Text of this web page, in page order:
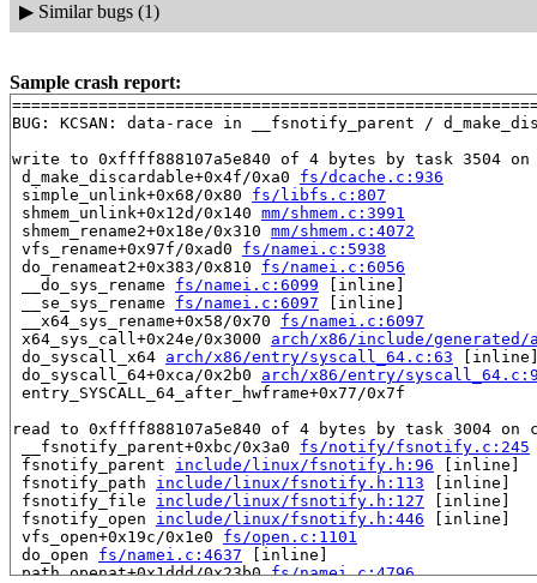
▶ Similar bugs (1)
Sample crash report:
BUG: KCSAN: data-race in __fsnotify_parent /
write to 0xffff888107a5e840 of 4 bytes by task 3504 on
d_make_discardable+0x4f/0xa0 fs/dcache.c:936
simple_unlink+0x68/0x80 fs/libfs.c:807
shmem_unlink+0x12d/0x140 mm/shmem.c:3991
shmem_rename2+0x18e/0x310 mm/shmem.c:4072
vfs_rename+0x97f/0xad0 fs/namei.c:5938
do_renameat2+0x383/0x810 fs/namei.c:6056
__do_sys_rename fs/namei.c:6099 [inline]
__se_sys_rename fs/namei.c:6097 [inline]
__x64_sys_rename+0x58/0x70 fs/namei.c:6097
x64_sys_call+0x24e/0x3000 arch/x86/include/generated/
do_syscall_x64 arch/x86/entry/syscall_64.c:63
do_syscall_64+0xca/0x2b0 arch/x86/entry/
entry_SYSCALL_64_after_hwframe+0x77/0x7f
read to 0xffff888107a5e840 of 4 bytes by task 3004 on
__fsnotify_parent+0xbc/0x3a0 fs/notify/fsnotify.c:245
fsnotify_parent include/linux/fsnotify.h:96 [inline]
fsnotify_path include/linux/fsnotify.h:113 [inline]
fsnotify_file include/linux/fsnotify.h:127 [inline]
fsnotify_open include/linux/fsnotify.h:446 [inline]
vfs_open+0x19c/0x1e0 fs/open.c:1101
do_open fs/namei.c:4637 [inline]
path_openat+0x1ddd/0x23b0 fs/namei.c:4796